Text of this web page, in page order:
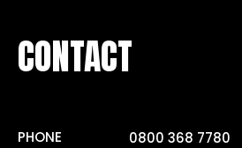
CONTACT
PHONE 0800 368 7780